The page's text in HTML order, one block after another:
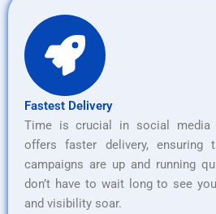
Fastest Delivery
Time is crucial in social media
offers faster delivery, ensuring
campaigns are up and running
don’t have to wait long to see
and visibility soar.